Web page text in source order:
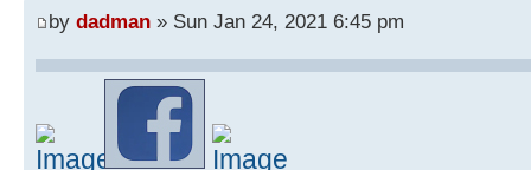
by dadman » Sun Jan 24, 2021 6:45 pm